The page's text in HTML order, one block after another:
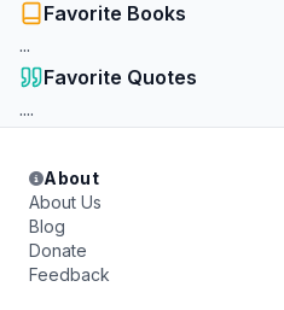
Favorite Books
...
Favorite Quotes
....
About
About Us
Blog
Donate
Feedback